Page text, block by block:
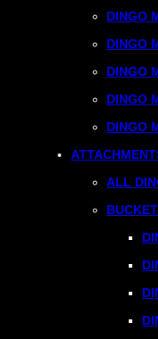
DINGO
DINGO
DINGO
DINGO
DINGO
ALL